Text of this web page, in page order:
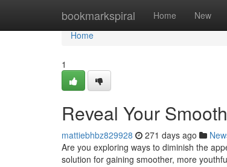
bookmarkspiral Home New
Home
Home
1
Reveal Your
mattiebhbz829928 271 days ago
Are you exploring ways to diminish the
solution for gaining smoother, more